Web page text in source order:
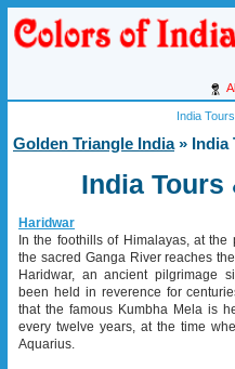
India
Golden Triangle India» India
India
Haridwar
In the foothills of Himalayas, at the
the sacred Ganga River reaches
Haridwar, an ancient pilgrimage
been held in reverence for
that the famous Kumbha Mela is
every twelve years, at the time
Aquarius.